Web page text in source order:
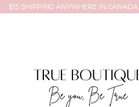
$15 SHIPPING ANYWHERE IN